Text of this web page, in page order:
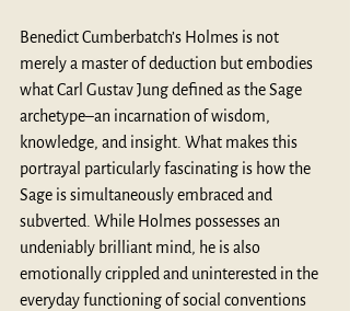
Benedict Cumberbatch’s Holmes is not
merely a master of deduction but embodies
what Carl Gustav Jung defined as the Sage
archetype–an incarnation of wisdom,
knowledge, and insight. What makes this
portrayal particularly fascinating is how the
Sage is simultaneously embraced and
subverted. While Holmes possesses an
undeniably brilliant mind, he is also
emotionally crippled and uninterested in the
everyday functioning of social conventions